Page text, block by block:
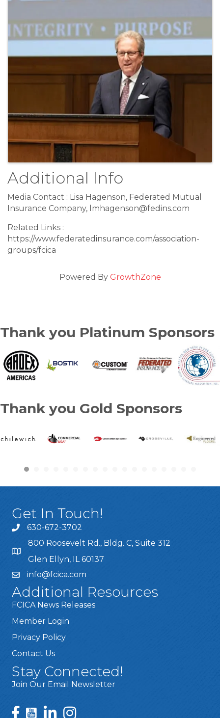
Additional Info
Media Contact : Lisa Hagenson, Federated Mutual
Insurance Company, lmhagenson@fedins.com
Related Links :
https://www.federatedinsurance.com/association-
groups/fcica
Powered By GrowthZone
Thank you Platinum Sponsors
Thank you Gold Sponsors
Get In Touch!
630-672-3702
800 Roosevelt Rd., Bldg. C, Suite 312
Glen Ellyn, IL 60137
info@fcica.com
Additional Resources
FCICA News Releases
Member Login
Privacy Policy
Contact Us
Stay Connected!
Join Our Email Newsletter